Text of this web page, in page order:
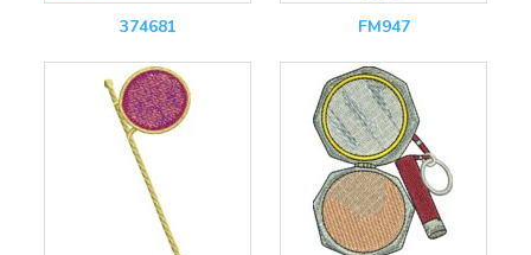
374681 FM947